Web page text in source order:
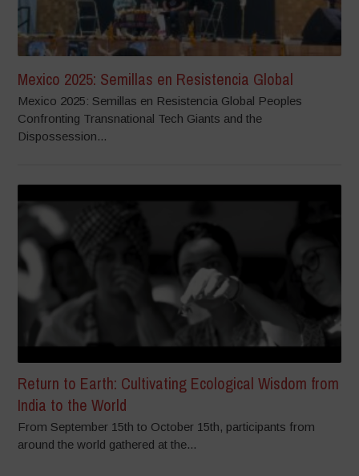
Mexico 2025: Semillas en Resistencia Global
Mexico 2025: Semillas en Resistencia Global Peoples
Confronting Transnational Tech Giants and the
Dispossession...
Return to Earth: Cultivating Ecological Wisdom from
India to the World
From September 15th to October 15th, participants from
around the world gathered at the...